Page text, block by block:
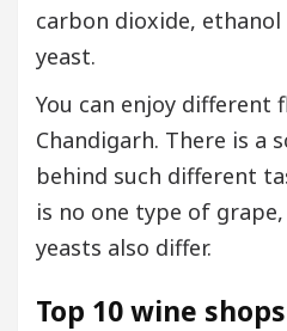
carbon dioxide,
yeast.
You can enjoy different
Chandigarh. There is a
behind such different
is no one type of
yeasts also differ.
Top 10 wine